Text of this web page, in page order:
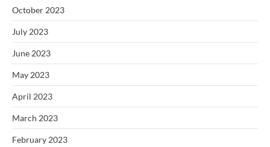
October 2023
July 2023
June 2023
May 2023
April 2023
March 2023
February 2023